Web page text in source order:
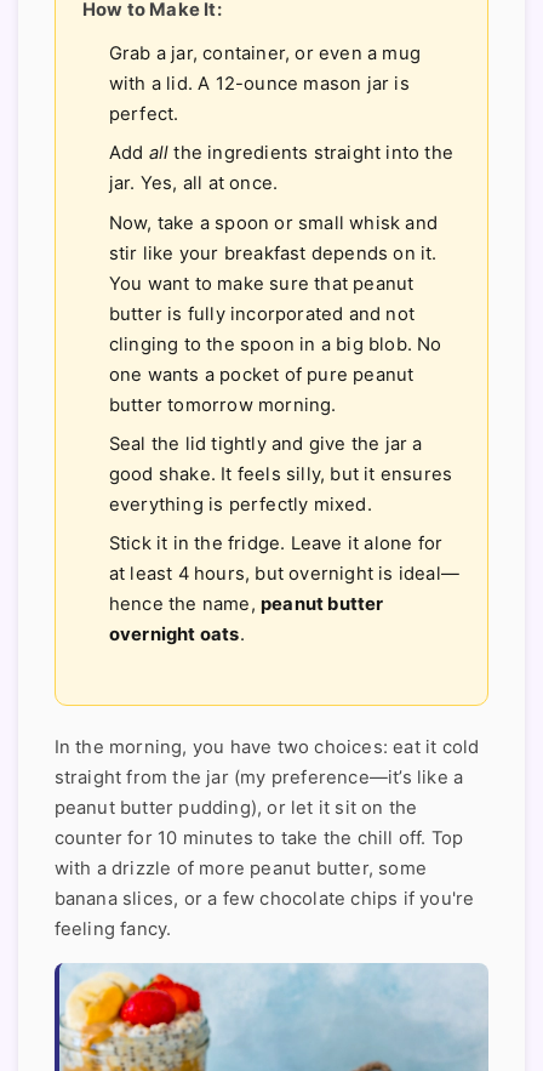
How to Make It:
Grab a jar, container, or even a mug
with a lid. A 12-ounce mason jar is
perfect.
Add all the ingredients straight into the
jar. Yes, all at once.
Now, take a spoon or small whisk and
stir like your breakfast depends on it.
You want to make sure that peanut
butter is fully incorporated and not
clinging to the spoon in a big blob. No
one wants a pocket of pure peanut
butter tomorrow morning.
Seal the lid tightly and give the jar a
good shake. It feels silly, but it ensures
everything is perfectly mixed.
Stick it in the fridge. Leave it alone for
at least 4 hours, but overnight is ideal—
hence the name,peanut butter
overnight oats.
In the morning, you have two choices: eat it cold
straight from the jar (my preference—it’s like a
peanut butter pudding), or let it sit on the
counter for 10 minutes to take the chill off. Top
with a drizzle of more peanut butter, some
banana slices, or a few chocolate chips if you're
feeling fancy.